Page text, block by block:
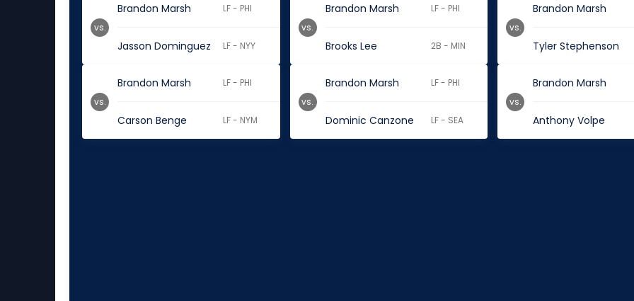
Brandon Marsh LF - PHI
Jasson Dominguez LF - NYY
vs.
Brandon Marsh LF - PHI
Brooks Lee 2B - MIN
vs.
Brandon Marsh
Tyler Stephenson
vs.
Brandon Marsh LF - PHI
Carson Benge LF - NYM
vs.
Brandon Marsh LF - PHI
Dominic Canzone LF - SEA
vs.
Brandon Marsh
Anthony Volpe
vs.